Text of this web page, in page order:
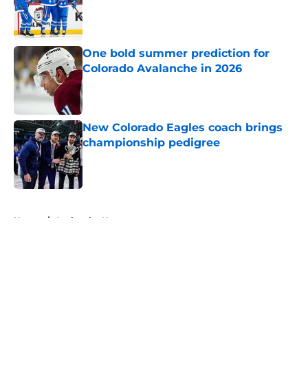
Published by on Invalid Date
One bold summer prediction for
Colorado Avalanche in 2026
Published by on Invalid Date
New Colorado Eagles coach brings
championship pedigree
Published by on Invalid Date
Home / Avalanche News